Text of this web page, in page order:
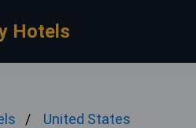
Hotels
United States